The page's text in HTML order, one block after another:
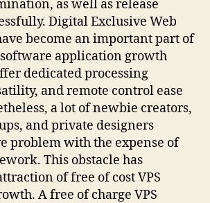
as well as release
Digital Exclusive Web
become an important part of
application growth
dedicated processing
and remote control ease
a lot of newbie creators,
and private designers
problem with the expense of
This obstacle has
of free of cost VPS
A free of charge VPS